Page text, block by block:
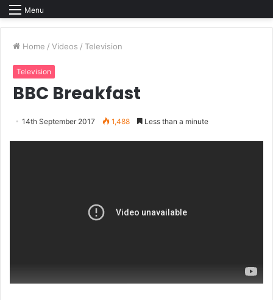
Menu
Home / Videos / Television
Television
BBC Breakfast
14th September 2017 1,488 Less than a minute